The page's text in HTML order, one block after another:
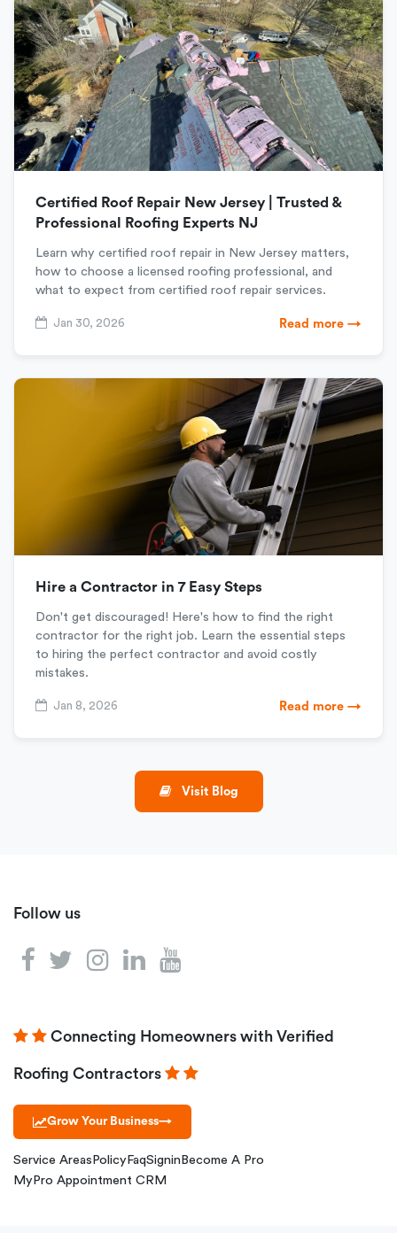
Certified Roof Repair New Jersey | Trusted &
Professional Roofing Experts NJ
Learn why certified roof repair in New Jersey matters,
how to choose a licensed roofing professional, and
what to expect from certified roof repair services.
Jan 30, 2026 Read more →
Hire a Contractor in 7 Easy Steps
Don't get discouraged! Here's how to find the right
contractor for the right job. Learn the essential steps
to hiring the perfect contractor and avoid costly
mistakes.
Jan 8, 2026 Read more →
Visit Blog
Follow us
Connecting Homeowners with Verified
Roofing Contractors
Grow Your Business→
Service Areas Policy FaqSignin Become A Pro
MyPro Appointment CRM